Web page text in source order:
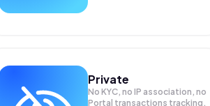
Private
No KYC, no IP association, no
Portal transactions tracking.